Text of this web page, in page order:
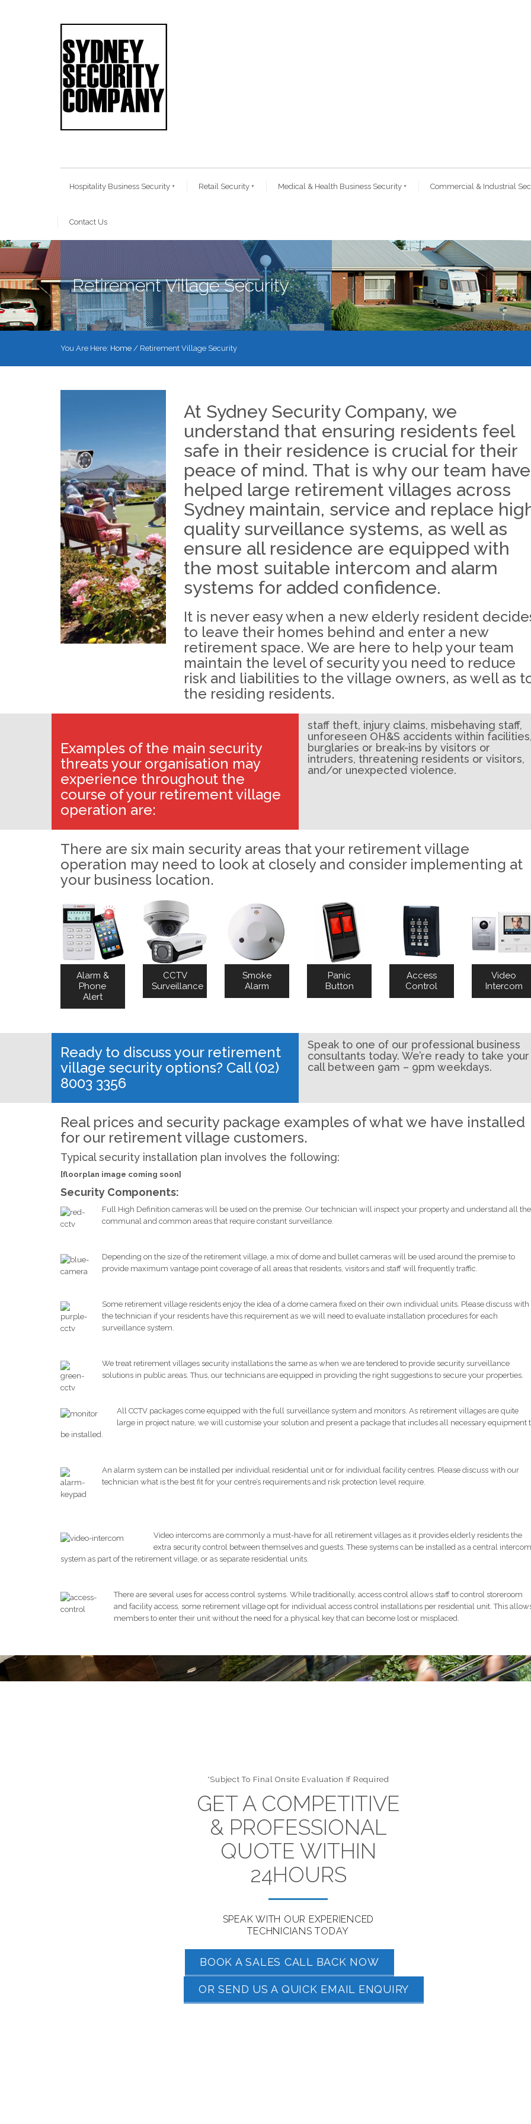
Hospitality Business Security + Retail Security + Medical & Health Business Security + Commercial & Industrial
Contact Us
Retirement Village Security
You Are Here: Home / Retirement Village Security
At Sydney Security Company, we
understand that ensuring residents feel
safe in their residence is crucial for their
peace of mind. That is why our team have
helped large retirement villages across
Sydney maintain, service and replace
quality surveillance systems, as well as
ensure all residence are equipped with
the most suitable intercom and alarm
systems for added confidence.
It is never easy when a new elderly resident
to leave their homes behind and enter a new
retirement space. We are here to help your team
maintain the level of security you need to reduce
risk and liabilities to the village owners, as well as
the residing residents.
Examples of the main security
threats your organisation may
experience throughout the
course of your retirement village
operation are:
staff theft, injury claims, misbehaving staff,
unforeseen OH&S accidents within
burglaries or break-ins by visitors or
intruders, threatening residents or visitors,
and/or unexpected violence.
There are six main security areas that your retirement village
operation may need to look at closely and consider implementing at
your business location.
Alarm &
Phone
Alert
CCTV
Surveillance
Smoke
Alarm
Panic
Button
Access
Control
Video
Intercom
Ready to discuss your retirement
village security options? Call (02)
8003 3356
Speak to one of our professional business
consultants today. We’re ready to take your
call between 9am – 9pm weekdays.
Real prices and security package examples of what we have installed
for our retirement village customers.
Typical security installation plan involves the following:
[floorplan image coming soon]
Security Components:
Full High Definition cameras will be used on the premise. Our technician will inspect your property and understand all the
communal and common areas that require constant surveillance.
Depending on the size of the retirement village, a mix of dome and bullet cameras will be used around the premise to
provide maximum vantage point coverage of all areas that residents, visitors and staff will frequently traffic.
Some retirement village residents enjoy the idea of a dome camera fixed on their own individual units. Please discuss with
the technician if your residents have this requirement as we will need to evaluate installation procedures for each
surveillance system.
We treat retirement villages security installations the same as when we are tendered to provide security surveillance
solutions in public areas. Thus, our technicians are equipped in providing the right suggestions to secure your properties.
All CCTV packages come equipped with the full surveillance system and monitors. As retirement villages are quite
large in project nature, we will customise your solution and present a package that includes all necessary equipment
be installed.
An alarm system can be installed per individual residential unit or for individual facility centres. Please discuss with our
technician what is the best fit for your centre’s requirements and risk protection level require.
Video intercoms are commonly a must-have for all retirement villages as it provides elderly residents the
extra security control between themselves and guests. These systems can be installed as a central intercom
system as part of the retirement village, or as separate residential units.
There are several uses for access control systems. While traditionally, access control allows staff to control storeroom
and facility access, some retirement village opt for individual access control installations per residential unit. This
members to enter their unit without the need for a physical key that can become lost or misplaced.
*Subject To Final Onsite Evaluation If Required
GET A COMPETITIVE
& PROFESSIONAL
QUOTE WITHIN
24HOURS
SPEAK WITH OUR EXPERIENCED
TECHNICIANS TODAY
BOOK A SALES CALL BACK NOW
OR SEND US A QUICK EMAIL ENQUIRY